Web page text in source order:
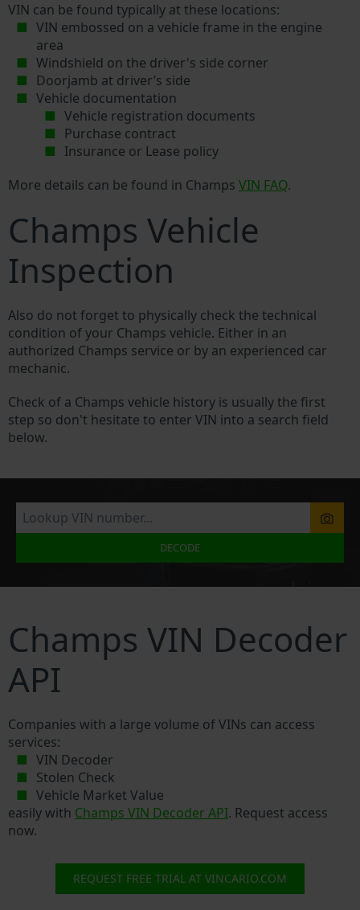
VIN can be found typically at these locations:
VIN embossed on a vehicle frame in the engine
area
Windshield on the driver's side corner
Doorjamb at driver’s side
Vehicle documentation
Vehicle registration documents
Purchase contract
Insurance or Lease policy
More details can be found in Champs VIN FAQ.
Champs Vehicle
Inspection
Also do not forget to physically check the technical
condition of your Champs vehicle. Either in an
authorized Champs service or by an experienced car
mechanic.
Check of a Champs vehicle history is usually the first
step so don't hesitate to enter VIN into a search field
below.
DECODE
Champs VIN Decoder
API
Companies with a large volume of VINs can access
services:
VIN Decoder
Stolen Check
Vehicle Market Value
easily with Champs VIN Decoder API. Request access
now.
REQUEST FREE TRIAL AT VINCARIO.COM